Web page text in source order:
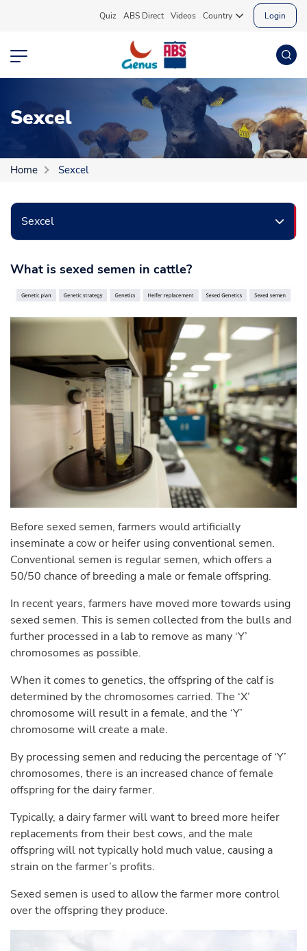
Quiz ABS Direct Videos Country Login
Sexcel
Home Sexcel
Sexcel
What is sexed semen in cattle?
Before sexed semen, farmers would artificially
inseminate a cow or heifer using conventional semen.
Conventional semen is regular semen, which offers a
50/50 chance of breeding a male or female offspring.
In recent years, farmers have moved more towards using
sexed semen. This is semen collected from the bulls and
further processed in a lab to remove as many ‘Y’
chromosomes as possible.
When it comes to genetics, the offspring of the calf is
determined by the chromosomes carried. The ‘X’
chromosome will result in a female, and the ‘Y’
chromosome will create a male.
By processing semen and reducing the percentage of ‘Y’
chromosomes, there is an increased chance of female
offspring for the dairy farmer.
Typically, a dairy farmer will want to breed more heifer
replacements from their best cows, and the male
offspring will not typically hold much value, causing a
strain on the farmer’s profits.
Sexed semen is used to allow the farmer more control
over the offspring they produce.